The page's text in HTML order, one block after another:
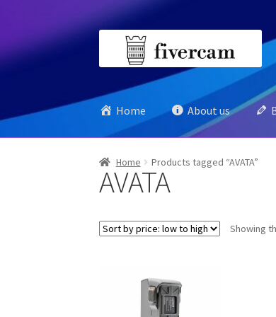
Home About us
Home Products tagged “AVATA”
AVATA
Showing